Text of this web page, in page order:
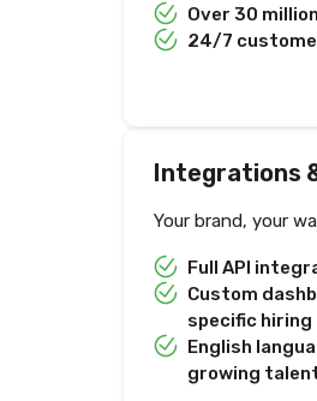
Over 30
24/7
Integrations
Your brand, your
Full API
Custom
specific
English
growing